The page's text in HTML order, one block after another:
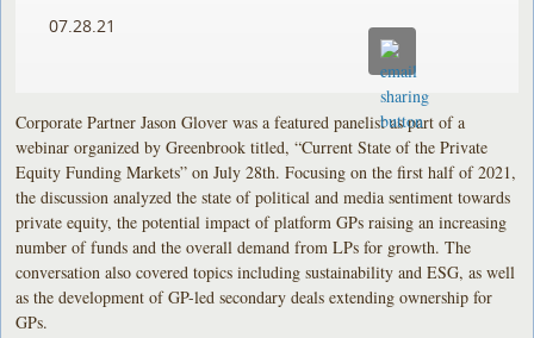
07.28.21
Corporate Partner Jason Glover was a featured panelist as part of a
webinar organized by Greenbrook titled, “Current State of the Private
Equity Funding Markets” on July 28th. Focusing on the first half of 2021,
the discussion analyzed the state of political and media sentiment towards
private equity, the potential impact of platform GPs raising an increasing
number of funds and the overall demand from LPs for growth. The
conversation also covered topics including sustainability and ESG, as well
as the development of GP-led secondary deals extending ownership for
GPs.